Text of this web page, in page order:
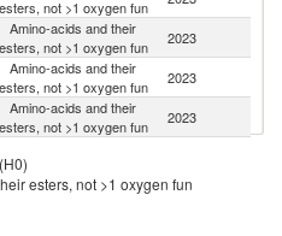
esters, not >1 oxygen fun
Amino-acids and their
esters, not >1 oxygen fun
2023
Amino-acids and their
esters, not >1 oxygen fun
2023
Amino-acids and their
esters, not >1 oxygen fun
2023
esters, not >1 oxygen fun
Amino-acids and their
2023
esters, not >1 oxygen fun